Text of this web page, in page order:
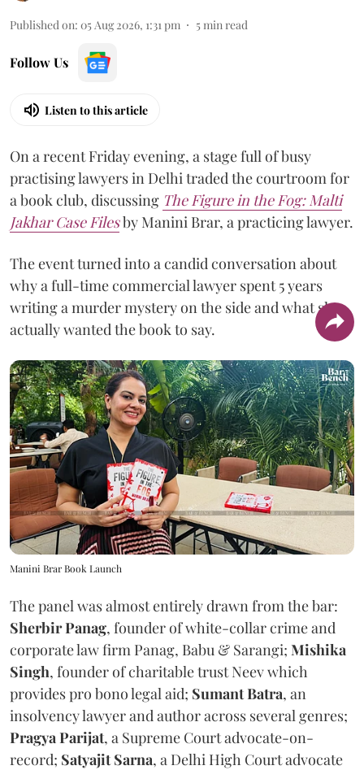
Published on: 05 Aug 2026, 1:31 pm 5min read
Follow Us
Listen to this article
On a recent Friday evening, a stage full of busy
practising lawyers in Delhi traded the courtroom for
a book club, discussing The Figure in the Fog: Malti
Jakhar Case Filesby Manini Brar, a practicing lawyer.
The event turned into a candid conversation about
why a full-time commercial lawyer spent 5 years
writing a murder mystery on the side and what she
actually wanted the book to say.
Manini Brar Book Launch
The panel was almost entirely drawn from the bar:
Sherbir Panag, founder of white-collar crime and
corporate law firm Panag, Babu & Sarangi; Mishika
Singh, founder of charitable trust Neev which
provides pro bono legal aid; Sumant Batra, an
insolvency lawyer and author across several genres;
Pragya Parijat, a Supreme Court advocate-on-
record; Satyajit Sarna, a Delhi High Court advocate